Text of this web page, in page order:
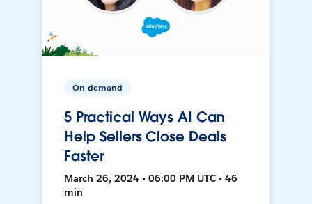
On-demand
5 Practical Ways AI Can
Help Sellers Close Deals
Faster
March 26, 2024 • 06:00 PM UTC • 46
min